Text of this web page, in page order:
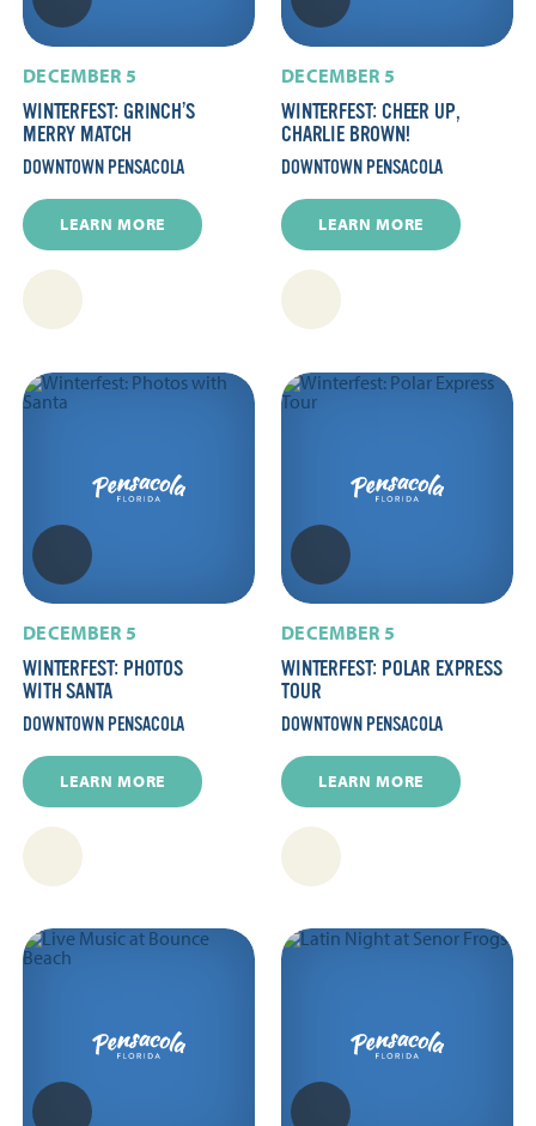
DECEMBER 5
WINTERFEST: GRINCH’S
MERRY MATCH
DOWNTOWN PENSACOLA
LEARN MORE
DECEMBER 5
WINTERFEST: CHEER UP,
CHARLIE BROWN!
DOWNTOWN PENSACOLA
LEARN MORE
DECEMBER 5
WINTERFEST: PHOTOS
WITH SANTA
DOWNTOWN PENSACOLA
LEARN MORE
DECEMBER 5
WINTERFEST: POLAR EXPRESS
TOUR
DOWNTOWN PENSACOLA
LEARN MORE